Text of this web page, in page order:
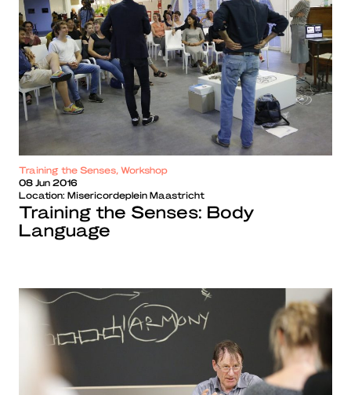
Training the Senses, Workshop
08 Jun 2016
Location: Misericordeplein Maastricht
Training the Senses: Body
Language